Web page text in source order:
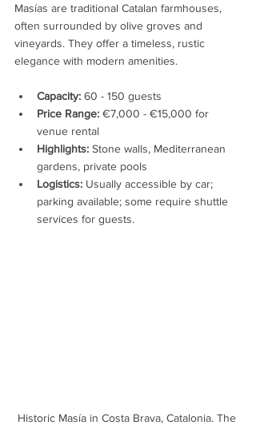
Masías are traditional Catalan farmhouses,
often surrounded by olive groves and
vineyards. They offer a timeless, rustic
elegance with modern amenities.
Capacity: 60 - 150 guests
Price Range: €7,000 - €15,000 for
venue rental
Highlights: Stone walls, Mediterranean
gardens, private pools
Logistics: Usually accessible by car;
parking available; some require shuttle
services for guests.
Historic Masía in Costa Brava, Catalonia. The